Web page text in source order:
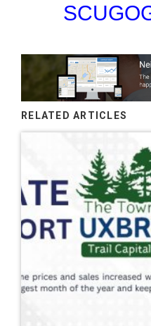
RELATED ARTICLES